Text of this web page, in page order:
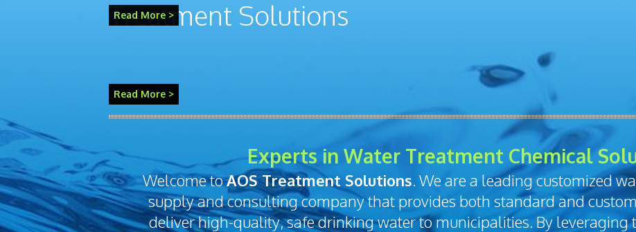
Read More >
Experts in Water Treatment Chemical
Welcome toAOS Treatment Solutions. We are a leading customized
supply and consulting company that provides both standard and
deliver high-quality, safe drinking water to municipalities. By leveraging